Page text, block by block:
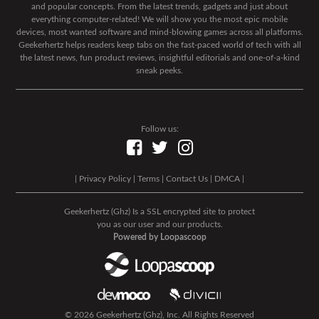
and popular concepts. From the latest trends, gadgets and just about
everything computer-related! We will show you the most epic mobile
devices, most wanted software and mind-blowing games across all platforms.
Geekerhertz helps readers keep tabs on the fast-paced world of tech with all
the latest news, fun product reviews, insightful editorials and one-of-a-kind
sneak peeks.
Follow us:
Privacy Policy Terms Contact Us DMCA
Geekerhertz (Ghz) Is a SSL encrypted site to protect
you as our user and our products.
Powered by Loopascoop
© 2026 Geekerhertz (Ghz), Inc. All Rights Reserved